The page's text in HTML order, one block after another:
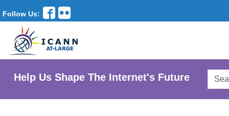
Follow Us:
Help Us Shape The Internet's Future